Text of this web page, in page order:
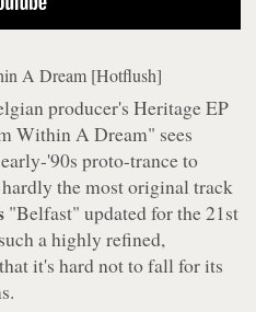
A Dream [Hotflush]
producer'sHeritageEP
Within A Dream" sees
'90s proto-trance to
the most original track
"Belfast" updated for the 21st
a highly refined,
it's hard not to fall for its